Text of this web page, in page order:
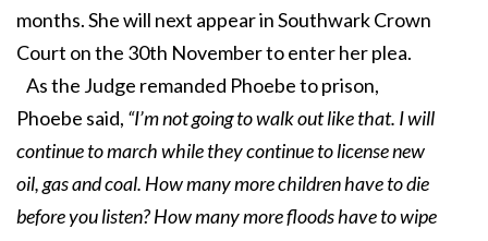
months. She will next appear in Southwark Crown
Court on the 30th November to enter her plea.
As the Judge remanded Phoebe to prison,
Phoebe said, “I’m not going to walk out like that. I will
continue to march while they continue to license new
oil, gas and coal. How many more children have to die
before you listen? How many more floods have to wipe